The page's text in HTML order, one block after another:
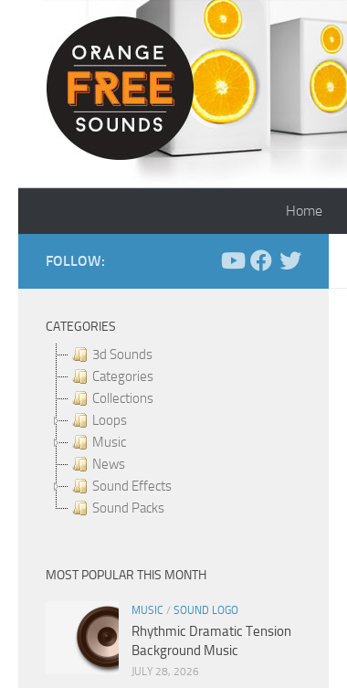
Skip to content
Home
FOLLOW:
CATEGORIES
3d Sounds
Categories
Collections
Loops
Music
News
Sound Effects
Sound Packs
MOST POPULAR THIS MONTH
MUSIC / SOUND LOGO
Rhythmic Dramatic Tension
Background Music
JULY 28, 2026